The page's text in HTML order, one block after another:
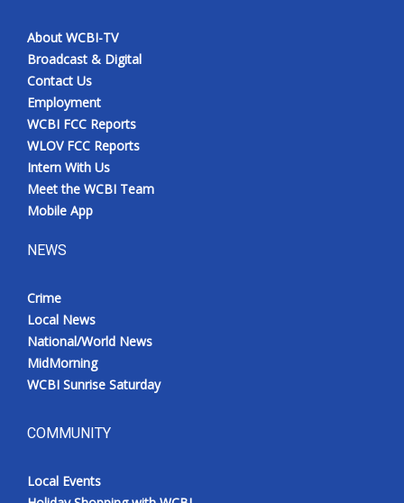
About WCBI-TV
Broadcast & Digital
Contact Us
Employment
WCBI FCC Reports
WLOV FCC Reports
Intern With Us
Meet the WCBI Team
Mobile App
NEWS
Crime
Local News
National/World News
MidMorning
WCBI Sunrise Saturday
COMMUNITY
Local Events